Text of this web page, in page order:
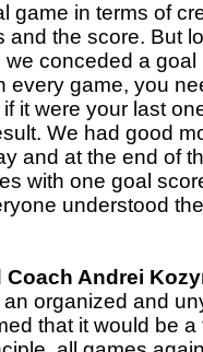
game in terms of
and the score. But
conceded a goal
every game, you
it were your last
We had good
and at the end of
with one goal
understood
Coach Andrei
organized and
that it would be a